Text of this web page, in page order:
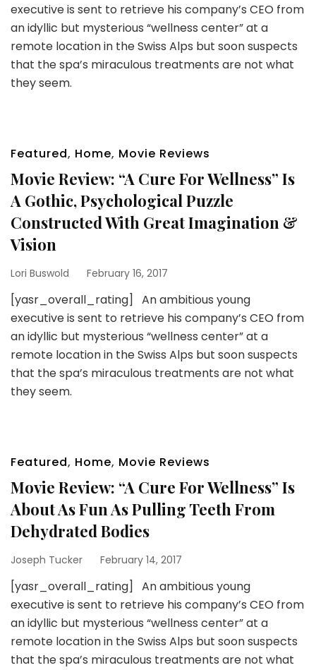
executive is sent to retrieve his company’s CEO from
an idyllic but mysterious “wellness center” at a
remote location in the Swiss Alps but soon suspects
that the spa’s miraculous treatments are not what
they seem.
Featured, Home, Movie Reviews
Movie Review: “A Cure For Wellness” Is
A Gothic, Psychological Puzzle
Constructed With Great Imagination &
Vision
Lori Buswold February 16, 2017
[yasr_overall_rating] An ambitious young
executive is sent to retrieve his company’s CEO from
an idyllic but mysterious “wellness center” at a
remote location in the Swiss Alps but soon suspects
that the spa’s miraculous treatments are not what
they seem.
Featured, Home, Movie Reviews
Movie Review: “A Cure For Wellness” Is
About As Fun As Pulling Teeth From
Dehydrated Bodies
Joseph Tucker February 14, 2017
[yasr_overall_rating] An ambitious young
executive is sent to retrieve his company’s CEO from
an idyllic but mysterious “wellness center” at a
remote location in the Swiss Alps but soon suspects
that the spa’s miraculous treatments are not what